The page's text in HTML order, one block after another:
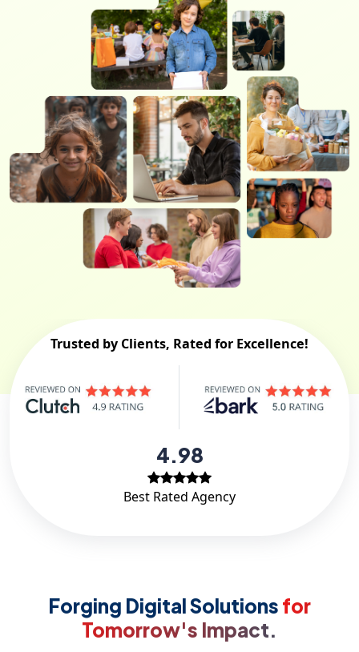
Trusted by Clients, Rated for Excellence!
4.98
Best Rated Agency
Forging Digital Solutions for
Tomorrow's Impact.